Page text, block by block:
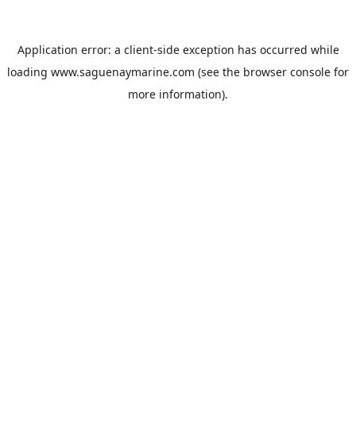
Application error: a client-side exception has occurred while
loading www.saguenaymarine.com (see the browser console for
more information).